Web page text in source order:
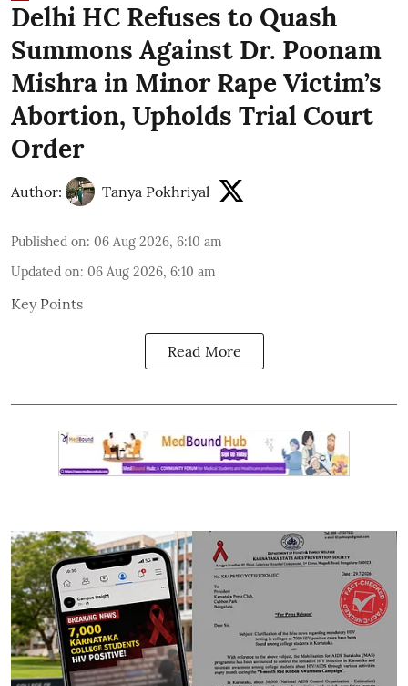
Delhi HC Refuses to Quash
Summons Against Dr. Poonam
Mishra in Minor Rape Victim’s
Abortion, Upholds Trial Court
Order
Author: Tanya Pokhriyal
Published on: 06 Aug 2026, 6:10 am
Updated on: 06 Aug 2026, 6:10 am
Key Points
Read More